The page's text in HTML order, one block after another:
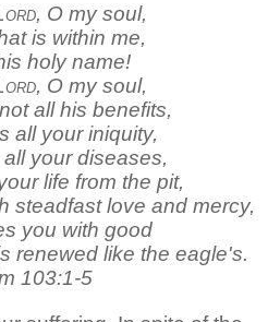
, O my soul,
is within me,
holy name!
, O my soul,
all his benefits,
all your iniquity,
your diseases,
life from the pit,
steadfast love and mercy,
you with good
renewed like the eagle's.
103:1-5